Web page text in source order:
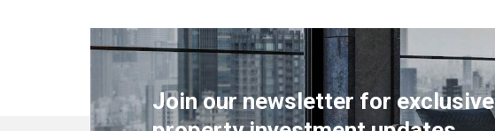
Join our newsletter for exclusive